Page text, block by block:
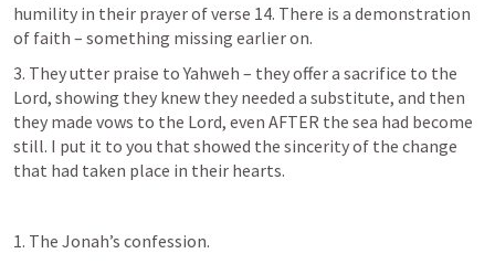
humility in their prayer of verse 14. There is a demonstration
of faith – something missing earlier on.
3. They utter praise to Yahweh – they offer a sacrifice to the
Lord, showing they knew they needed a substitute, and then
they made vows to the Lord, even AFTER the sea had become
still. I put it to you that showed the sincerity of the change
that had taken place in their hearts.
1. The Jonah’s confession.